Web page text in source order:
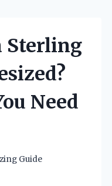
Sterling
Need
Guide